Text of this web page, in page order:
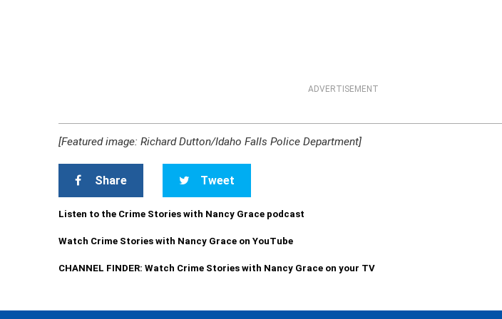
ADVERTISEMENT
[Featured image: Richard Dutton/Idaho Falls Police Department]
Share Tweet
Listen to the Crime Stories with Nancy Grace podcast
Watch Crime Stories with Nancy Grace on YouTube
CHANNEL FINDER: Watch Crime Stories with Nancy Grace on your TV